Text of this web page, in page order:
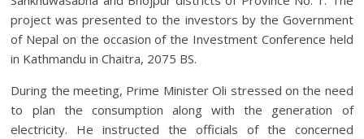
project was presented to the investors by the Government
of Nepal on the occasion of the Investment Conference held
in Kathmandu in Chaitra, 2075 BS.
During the meeting, Prime Minister Oli stressed on the need
to plan the consumption along with the generation of
electricity. He instructed the officials of the concerned